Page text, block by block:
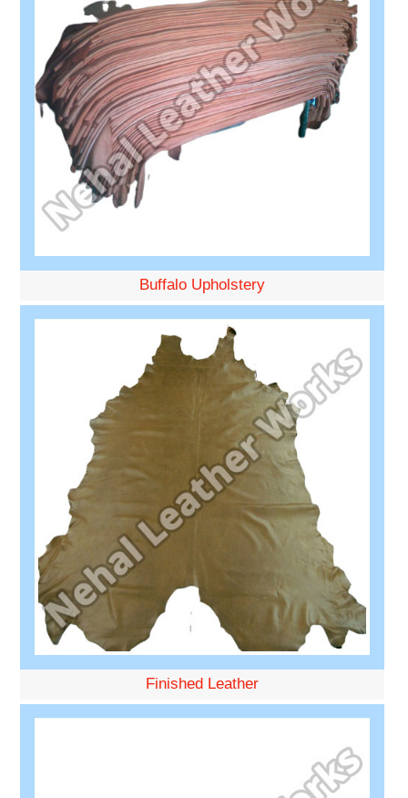
Buffalo Upholstery
Finished Leather